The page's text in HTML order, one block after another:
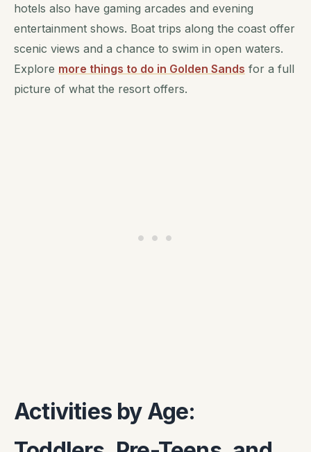
hotels also have gaming arcades and evening
entertainment shows. Boat trips along the coast offer
scenic views and a chance to swim in open waters.
Explore more things to do in Golden Sands for a full
picture of what the resort offers.
Activities by Age: